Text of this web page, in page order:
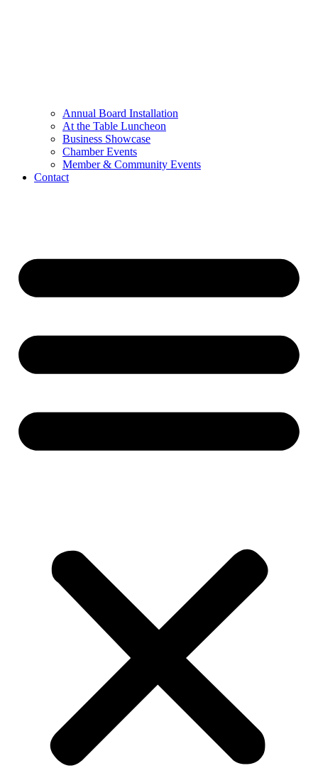
Annual Board Installation
At the Table Luncheon​
Business Showcase
Chamber Events
Member & Community Events
Contact